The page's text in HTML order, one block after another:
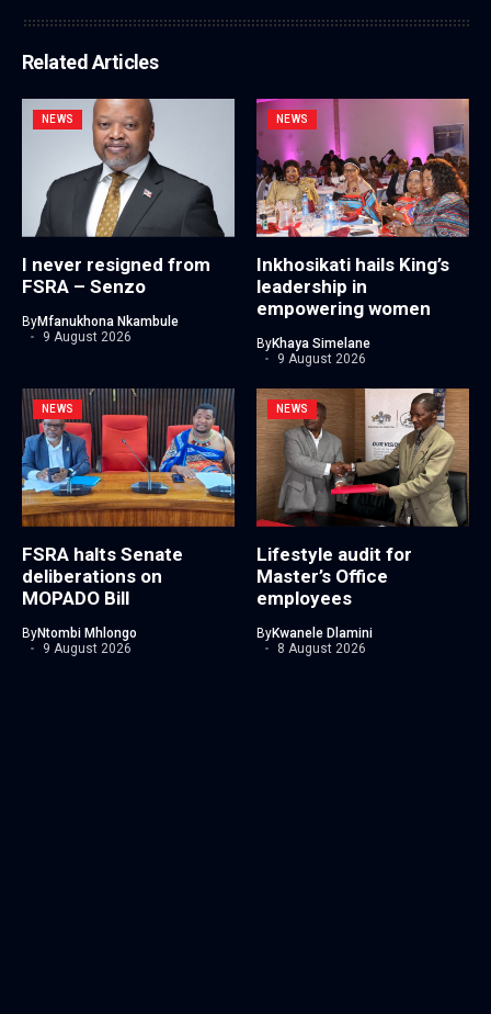
Related Articles
NEWS
I never resigned from
FSRA – Senzo
ByMfanukhona Nkambule
9 August 2026
NEWS
Inkhosikati hails King’s
leadership in
empowering women
ByKhaya Simelane
9 August 2026
NEWS
FSRA halts Senate
deliberations on
MOPADO Bill
ByNtombi Mhlongo
9 August 2026
NEWS
Lifestyle audit for
Master’s Office
employees
ByKwanele Dlamini
8 August 2026